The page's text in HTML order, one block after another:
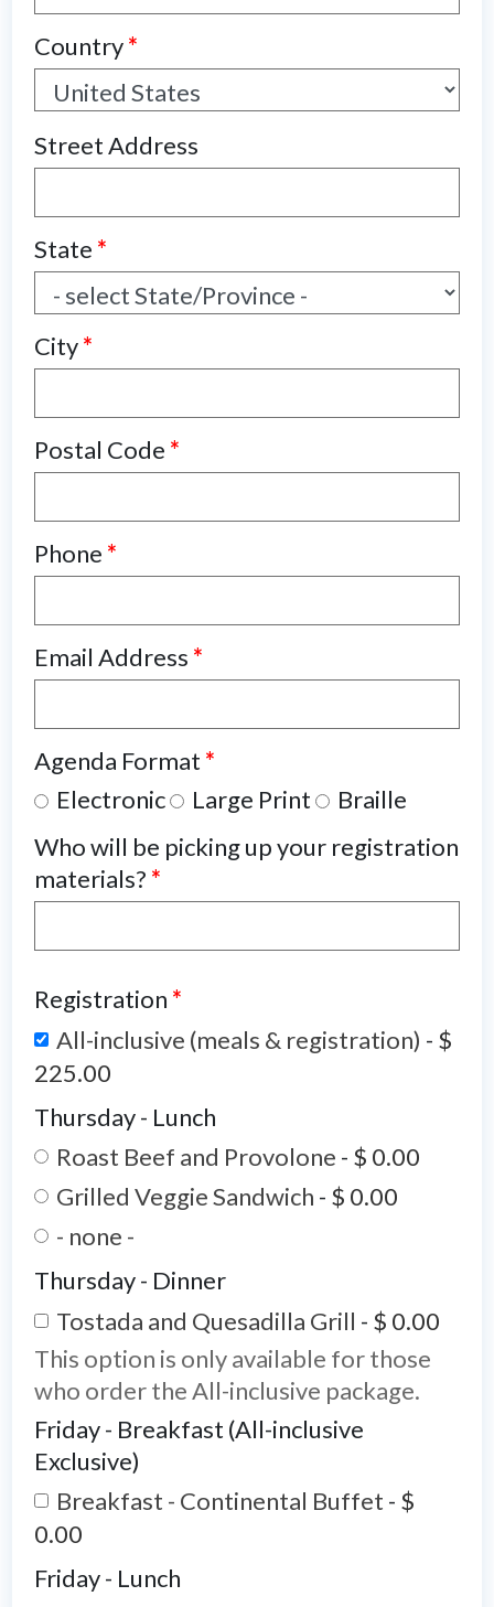
Country*
Street Address
State *
City*
Postal Code *
Phone *
Email Address *
Agenda Format *
Electronic
Large Print
Braille
Who will be picking up your registration
materials? *
Registration *
All-inclusive (meals & registration) - $
225.00
Thursday - Lunch
Roast Beef and Provolone - $ 0.00
Grilled Veggie Sandwich - $ 0.00
- none -
Thursday - Dinner
Tostada and Quesadilla Grill - $ 0.00
This option is only available for those
who order the All-inclusive package.
Friday - Breakfast (All-inclusive
Exclusive)
Breakfast - Continental Buffet - $
0.00
Friday - Lunch